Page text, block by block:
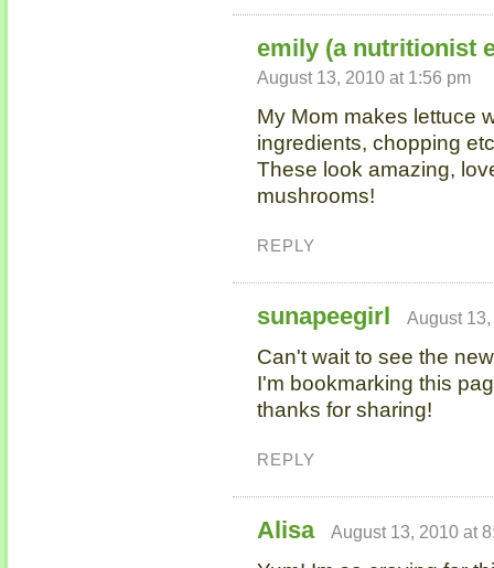
emily (a nutritionist
August 13, 2010 at 1:56 pm
My Mom makes lettuce
ingredients, chopping
These look amazing,
mushrooms!
REPLY
sunapeegirl August
Can't wait to see the
I'm bookmarking this
thanks for sharing!
REPLY
Alisa August 13, 2010 at